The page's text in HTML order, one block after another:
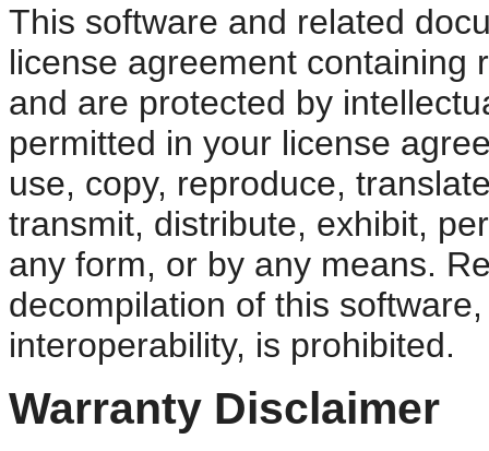
This software and related
license agreement containing
and are protected by
permitted in your license
use, copy, reproduce,
transmit, distribute, exhibit,
any form, or by any means.
decompilation of this
interoperability, is prohibited.
Warranty Disclaimer